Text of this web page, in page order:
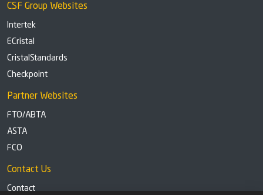
CSF Group Websites
Intertek
ECristal
CristalStandards
Checkpoint
Partner Websites
FTO/ABTA
ASTA
FCO
Contact Us
Contact